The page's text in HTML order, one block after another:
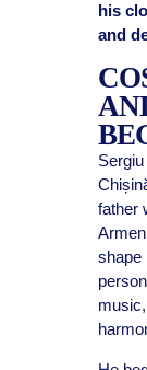
his
and
father
shape